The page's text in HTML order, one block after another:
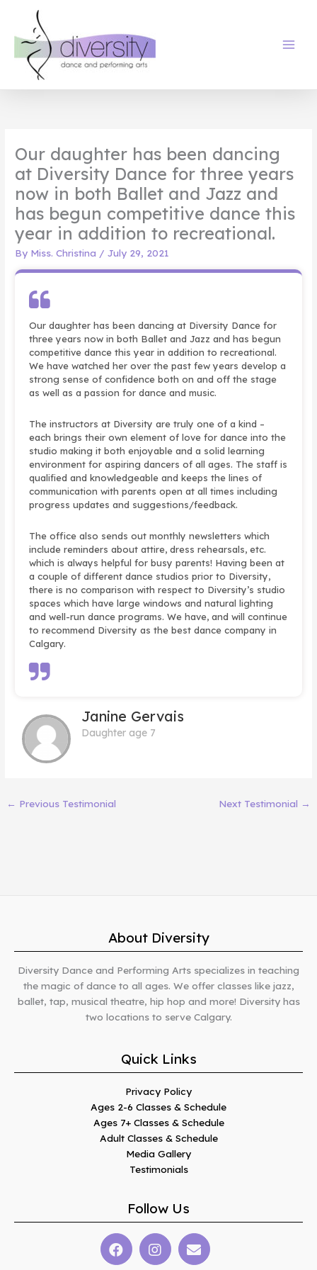
content
Our daughter has been dancing
at Diversity Dance for three years
now in both Ballet and Jazz and
has begun competitive dance this
year in addition to recreational.
By Miss. Christina /July 29, 2021
Our daughter has been dancing at Diversity Dance for
three years now in both Ballet and Jazz and has begun
competitive dance this year in addition to recreational.
We have watched her over the past few years develop a
strong sense of confidence both on and off the stage
as well as a passion for dance and music.
The instructors at Diversity are truly one of a kind –
each brings their own element of love for dance into the
studio making it both enjoyable and a solid learning
environment for aspiring dancers of all ages. The staff is
qualified and knowledgeable and keeps the lines of
communication with parents open at all times including
progress updates and suggestions/feedback.
The office also sends out monthly newsletters which
include reminders about attire, dress rehearsals, etc.
which is always helpful for busy parents! Having been at
a couple of different dance studios prior to Diversity,
there is no comparison with respect to Diversity’s studio
spaces which have large windows and natural lighting
and well-run dance programs. We have, and will continue
to recommend Diversity as the best dance company in
Calgary.
Janine Gervais
Daughter age 7
← Previous Testimonial Next Testimonial →
About Diversity
Diversity Dance and Performing Arts specializes in teaching
the magic of dance to all ages. We offer classes like jazz,
ballet, tap, musical theatre, hip hop and more! Diversity has
two locations to serve Calgary.
Quick Links
Privacy Policy
Ages 2-6 Classes & Schedule
Ages 7+ Classes & Schedule
Adult Classes & Schedule
Media Gallery
Testimonials
Follow Us